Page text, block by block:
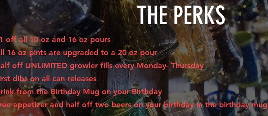
THE PERKS
off all 10 oz and 16 oz pours
16 oz pints are upgraded to a 20 oz pour
off UNLIMITED growler fills every Monday- Thursday
dibs on all can releases
from the Birthday Mug on your Birthday
appetizer and half off two beers on your birthday in the birthday mug